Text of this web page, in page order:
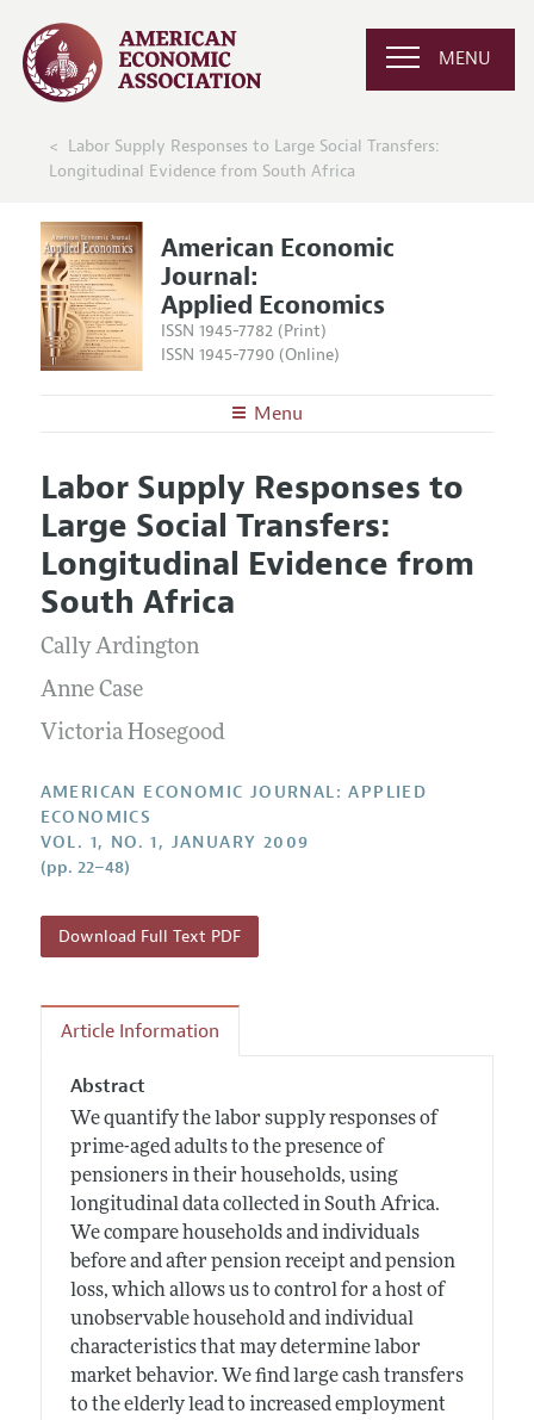
MENU
Labor Supply Responses to Large Social Transfers:
Longitudinal Evidence from South Africa
American Economic
Journal:
Applied Economics
ISSN 1945-7782 (Print)
ISSN 1945-7790 (Online)
Menu
Editors
Editorial Policy
Annual Report of the Editor
Editorial Process: Discussions with the Editors
Research Highlights
Contact Information
Articles and Issues
Current Issue
All Issues
Forthcoming Articles
Information for Authors and Reviewers
Submission Guidelines
Style Guide
Labor Supply Responses to
Large Social Transfers:
Longitudinal Evidence from
South Africa
Cally Ardington
Anne Case
Victoria Hosegood
AMERICAN ECONOMIC JOURNAL: APPLIED
ECONOMICS
VOL. 1, NO. 1, JANUARY 2009
(pp. 22–48)
Download Full Text PDF
Article Information
Abstract
We quantify the labor supply responses of
prime-aged adults to the presence of
pensioners in their households, using
longitudinal data collected in South Africa.
We compare households and individuals
before and after pension receipt and pension
loss, which allows us to control for a host of
unobservable household and individual
characteristics that may determine labor
market behavior. We find large cash transfers
to the elderly lead to increased employment